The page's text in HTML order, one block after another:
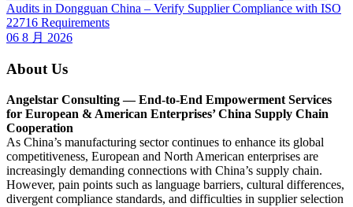
Audits in Dongguan China – Verify Supplier Compliance with ISO
22716 Requirements
06 8 月 2026
About Us
Angelstar Consulting — End-to-End Empowerment Services
for European & American Enterprises’ China Supply Chain
Cooperation
As China’s manufacturing sector continues to enhance its global
competitiveness, European and North American enterprises are
increasingly demanding connections with China’s supply chain.
However, pain points such as language barriers, cultural differences,
divergent compliance standards, and difficulties in supplier selection